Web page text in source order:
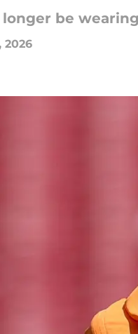
be
2026